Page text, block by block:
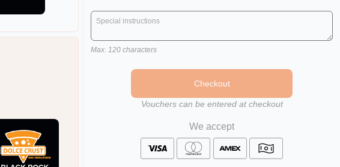
Max. 120 characters
Checkout
Vouchers can be entered at checkout
We accept